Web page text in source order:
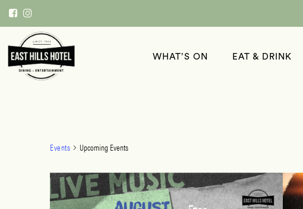
WHAT’S ON EAT & DRINK
Events Upcoming Events